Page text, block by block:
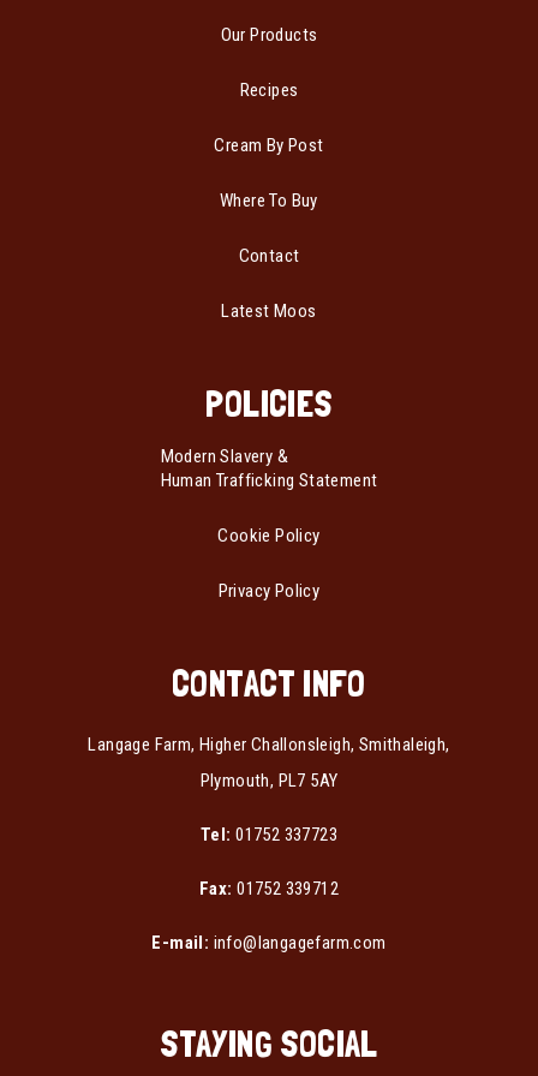
Our Products
Recipes
Cream By Post
Where To Buy
Contact
Latest Moos
POLICIES
Modern Slavery &
Human Trafficking Statement
Cookie Policy
Privacy Policy
CONTACT INFO
Langage Farm, Higher Challonsleigh, Smithaleigh,
Plymouth, PL7 5AY
Tel: 01752 337723
Fax: 01752 339712
E-mail: info@langagefarm.com
STAYING SOCIAL